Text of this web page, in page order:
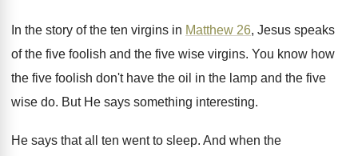
In the story of the ten virgins in Matthew 26, Jesus speaks
of the five foolish and the five wise virgins. You know how
the five foolish don't have the oil in the lamp and the five
wise do. But He says something interesting.
He says that all ten went to sleep. And when the